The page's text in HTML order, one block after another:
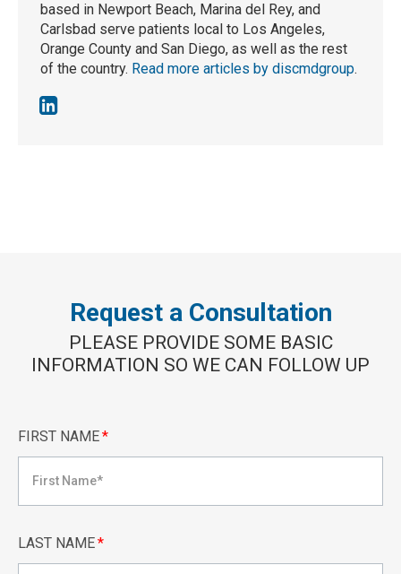
based in Newport Beach, Marina del Rey, and
Carlsbad serve patients local to Los Angeles,
Orange County and San Diego, as well as the rest
of the country. Read more articles by discmdgroup.
Request a Consultation
PLEASE PROVIDE SOME BASIC
INFORMATION SO WE CAN FOLLOW UP
FIRST NAME*
LAST NAME*